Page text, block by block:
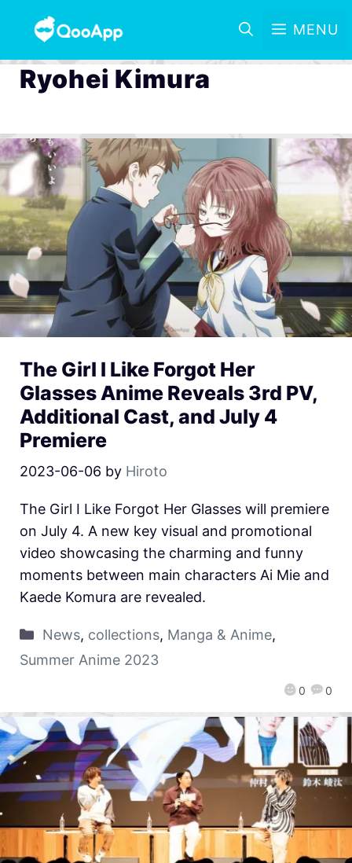
MENU
Ryohei Kimura
The Girl I Like Forgot Her
Glasses Anime Reveals 3rd PV,
Additional Cast, and July 4
Premiere
2023-06-06 by Hiroto
0 0
The Girl I Like Forgot Her Glasses will premiere
on July 4. A new key visual and promotional
video showcasing the charming and funny
moments between main characters Ai Mie and
Kaede Komura are revealed.
News, collections, Manga & Anime,
Summer Anime 2023